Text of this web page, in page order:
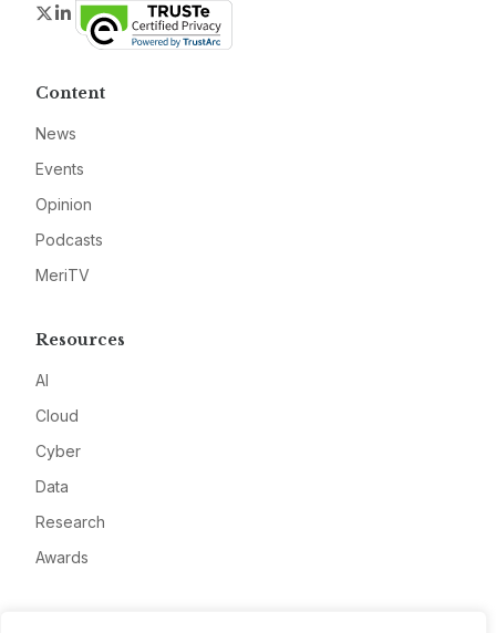
Twitter
LinkedIn
Content
News
Events
Opinion
Podcasts
MeriTV
Resources
AI
Cloud
Cyber
Data
Research
Awards